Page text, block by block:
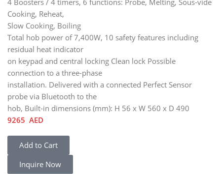
Cooking, Reheat,
Slow Cooking, Boiling
Total hob power of 7,400W, 10 safety features including
residual heat indicator
on keypad and central locking Clean lock Possible
connection to a three-phase
installation. Delivered with a connected Perfect Sensor
probe via Bluetooth to the
hob, Built-in dimensions (mm): H 56 x W 560 x D 490
9265 AED
Add to Cart
Inquire Now